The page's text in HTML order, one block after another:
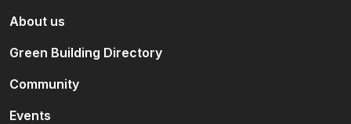
About us
Green Building Directory
Community
Events